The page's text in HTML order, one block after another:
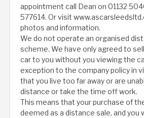
appointment call Dean on 01132
577614. Or visit
photos and information.
We do not operate an organised
scheme. We have only agreed to
car to you without you viewing the
exception to the company policy in
that you live too far away or are
distance or take the time off work.
This means that your purchase of
deemed as a distance sale, and you